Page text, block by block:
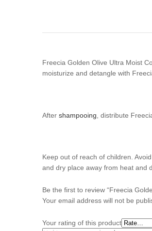
Freecia Golden Olive Ultra Moist
moisturize and detangle with
After shampooing , distribute
Keep out of reach of children.
and dry place away from heat and
Be the first to review “Freecia
Your email address will not be
Your rating of this product